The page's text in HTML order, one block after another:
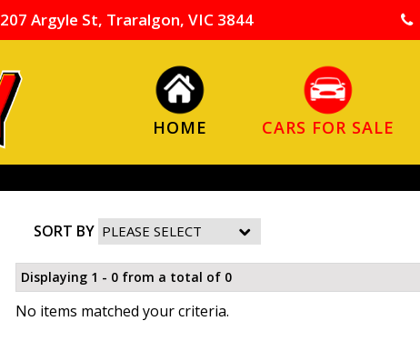
207 Argyle St, Traralgon, VIC 3844
HOME CARS FOR SALE
SORT BY
Displaying 1 - 0 from a total of 0
No items matched your criteria.